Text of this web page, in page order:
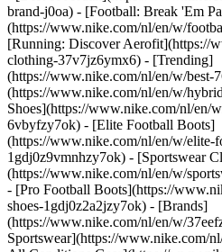
brand-j0oa) - [Football: Break 'Em
(https://www.nike.com/nl/en/w/
[Running: Discover Aerofit](https://
clothing-37v7jz6ymx6) - [Trending]
(https://www.nike.com/nl/en/w/
(https://www.nike.com/nl/en/w/
Shoes](https://www.nike.com/nl/en/
6vbyfzy7ok) - [Elite Football Boots]
(https://www.nike.com/nl/en/w/elite-
1gdj0z9vmnhzy7ok) - [Sportswear
(https://www.nike.com/nl/en/w/
- [Pro Football Boots](https://
shoes-1gdj0z2a2jzy7ok) - [Brands]
(https://www.nike.com/nl/en/w/
Sportswear](https://www.nike.com/